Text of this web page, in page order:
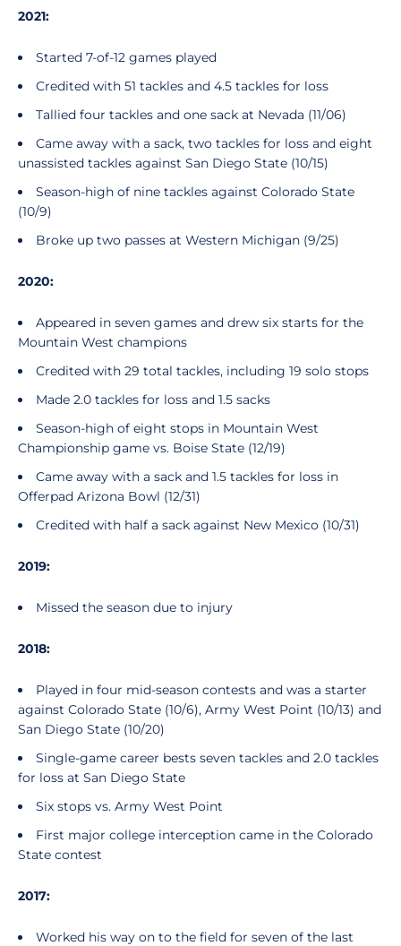
2021:
Started 7-of-12 games played
Credited with 51 tackles and 4.5 tackles for loss
Tallied four tackles and one sack at Nevada (11/06)
Came away with a sack, two tackles for loss and eight
unassisted tackles against San Diego State (10/15)
Season-high of nine tackles against Colorado State
(10/9)
Broke up two passes at Western Michigan (9/25)
2020:
Appeared in seven games and drew six starts for the
Mountain West champions
Credited with 29 total tackles, including 19 solo stops
Made 2.0 tackles for loss and 1.5 sacks
Season-high of eight stops in Mountain West
Championship game vs. Boise State (12/19)
Came away with a sack and 1.5 tackles for loss in
Offerpad Arizona Bowl (12/31)
Credited with half a sack against New Mexico (10/31)
2019:
Missed the season due to injury
2018:
Played in four mid-season contests and was a starter
against Colorado State (10/6), Army West Point (10/13) and
San Diego State (10/20)
Single-game career bests seven tackles and 2.0 tackles
for loss at San Diego State
Six stops vs. Army West Point
First major college interception came in the Colorado
State contest
2017:
Worked his way on to the field for seven of the last